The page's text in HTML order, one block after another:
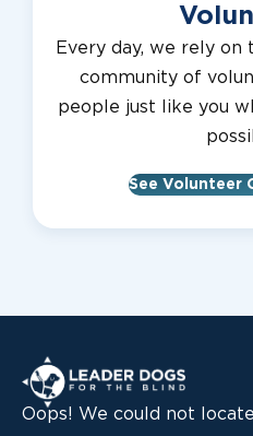
Every day, we rely
community of
people just like you
See Volunteer
Leader Dogs for the Blind
Oops! We could not